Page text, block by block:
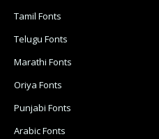
Tamil Fonts
Telugu Fonts
Marathi Fonts
Oriya Fonts
Punjabi Fonts
Arabic Fonts